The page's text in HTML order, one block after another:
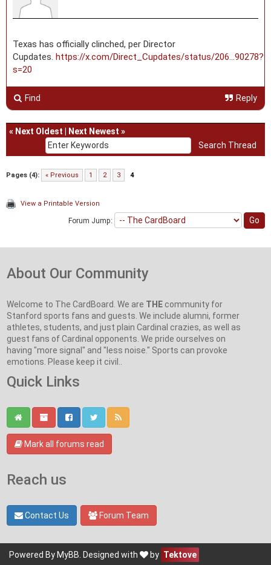
Texas has officially clinched, per Director
Cupdates. https://x.com/Direct_Cupdates/status/206...90278?
s=20
Find Reply
« Next Oldest Next Newest »
Pages (4): « Previous 1 2 3 4
View a Printable Version
Forum Jump:
About Our Community
Welcome to The CardBoard. We are THE community for
Stanford sports fans and guests. We include alumni, former
athletes, students, and just plain Cardinal crazies, as well as
guest fans of Cardinal opponents. We pride ourselves on
having "more signal" and "less noise." Sports can provoke
emotions. Please keep it civil..
Quick Links
Mark all forums read
Reach us
Contact Us Forum Team
Powered By MyBB . Designed with by Tektove